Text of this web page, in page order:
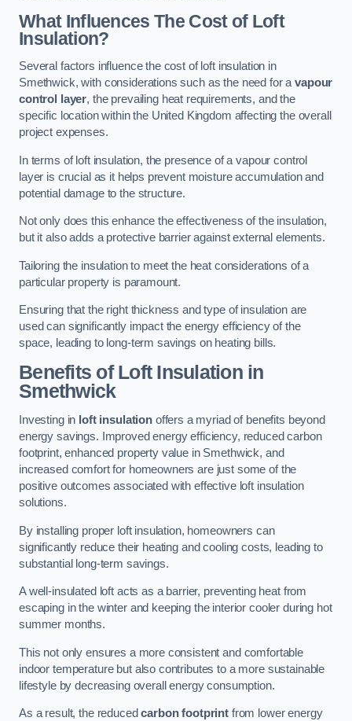
What Influences The Cost of Loft
Insulation?
Several factors influence the cost of loft insulation in
Smethwick, with considerations such as the need for avapour
control layer, the prevailing heat requirements, and the
specific location within the United Kingdom affecting the overall
project expenses.
In terms of loft insulation, the presence of a vapour control
layer is crucial as it helps prevent moisture accumulation and
potential damage to the structure.
Not only does this enhance the effectiveness of the insulation,
but it also adds a protective barrier against external elements.
Tailoring the insulation to meet the heat considerations of a
particular property is paramount.
Ensuring that the right thickness and type of insulation are
used can significantly impact the energy efficiency of the
space, leading to long-term savings on heating bills.
Benefits of Loft Insulationin
Smethwick
Investing in loft insulationoffers a myriad of benefits beyond
energy savings. Improved energy efficiency, reduced carbon
footprint, enhanced property value in Smethwick, and
increased comfort for homeowners are just some of the
positive outcomes associated with effective loft insulation
solutions.
By installing proper loft insulation, homeowners can
significantly reduce their heating and cooling costs, leading to
substantial long-term savings.
A well-insulated loft acts as a barrier, preventing heat from
escaping in the winter and keeping the interior cooler during hot
summer months.
This not only ensures a more consistent and comfortable
indoor temperature but also contributes to a more sustainable
lifestyle by decreasing overall energy consumption.
As a result, the reducedcarbon footprint from lower energy